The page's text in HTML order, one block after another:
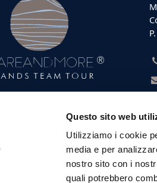
Questo sito web
Utilizziamo i cookie
media e per
nostro sito con i
quali potrebbero